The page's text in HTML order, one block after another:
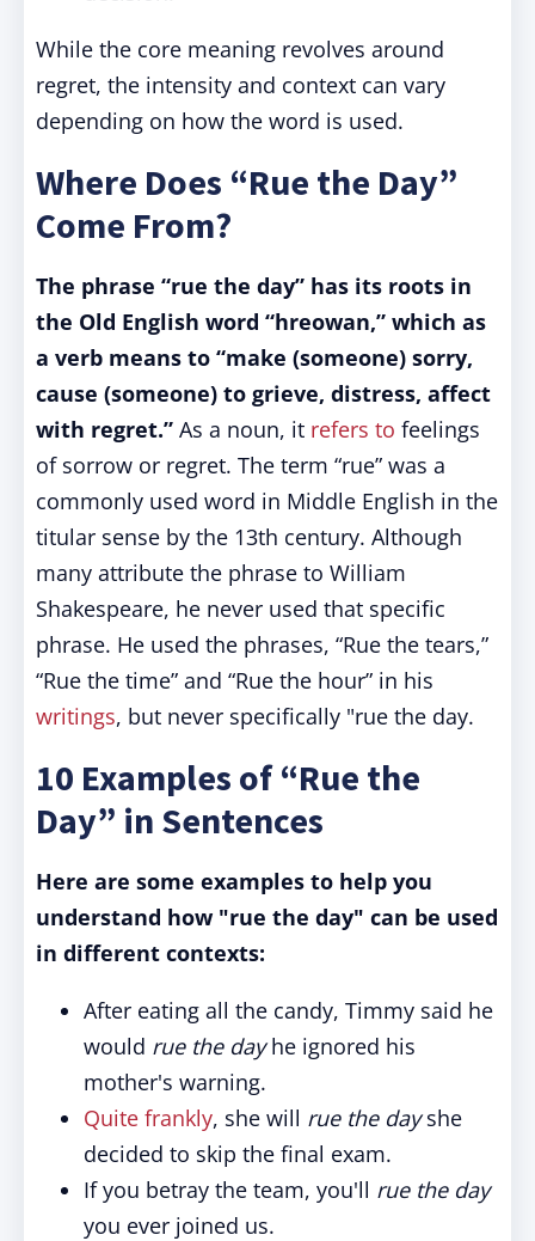
While the core meaning revolves around
regret, the intensity and context can vary
depending on how the word is used.
Where Does “Rue the Day”
Come From?
The phrase “rue the day” has its roots in
the Old English word “hreowan,” which as
a verb means to “make (someone) sorry,
cause (someone) to grieve, distress, affect
with regret.” As a noun, it refers to feelings
of sorrow or regret. The term “rue” was a
commonly used word in Middle English in the
titular sense by the 13th century. Although
many attribute the phrase to William
Shakespeare, he never used that specific
phrase. He used the phrases, “Rue the tears,”
“Rue the time” and “Rue the hour” in his
writings, but never specifically "rue the day.
10 Examples of “Rue the
Day” in Sentences
Here are some examples to help you
understand how "rue the day" can be used
in different contexts:
After eating all the candy, Timmy said he
would rue the dayhe ignored his
mother's warning.
Quite frankly, she will rue the dayshe
decided to skip the final exam.
If you betray the team, you'll rue the day
you ever joined us.